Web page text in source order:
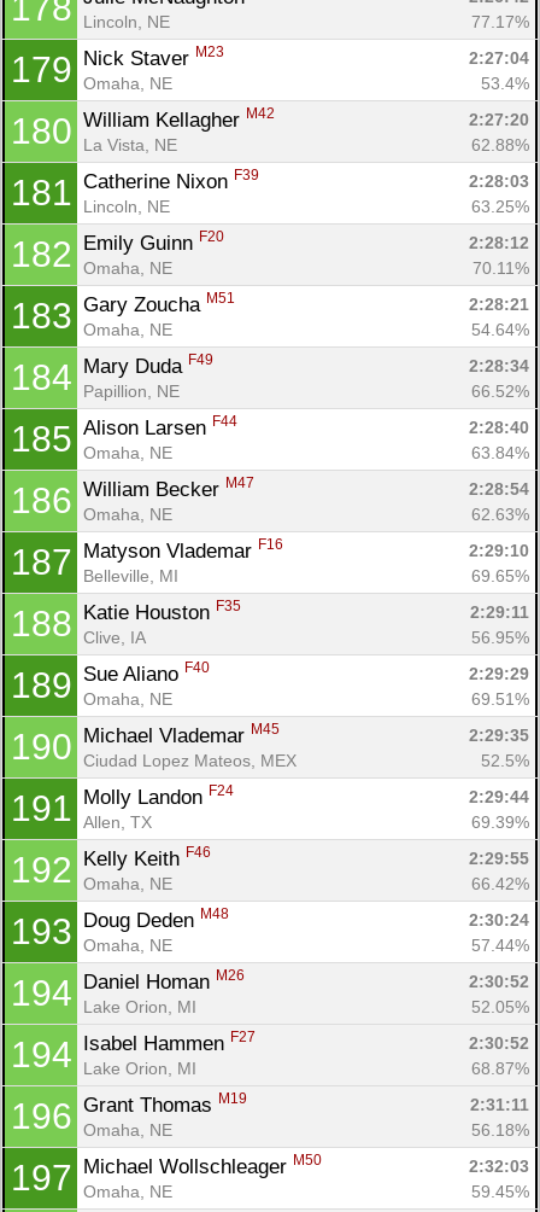
178
Lincoln, NE
77.17%
179 Nick Staver M23
2:27:04
Omaha, NE
53.4%
180 William Kellagher M42
2:27:20
La Vista, NE
62.88%
181 Catherine Nixon F39
2:28:03
Lincoln, NE
63.25%
182 Emily Guinn F20
2:28:12
Omaha, NE
70.11%
183 Gary Zoucha M51
2:28:21
Omaha, NE
54.64%
184 Mary Duda F49
2:28:34
Papillion, NE
66.52%
185 Alison Larsen F44
2:28:40
Omaha, NE
63.84%
186 William Becker M47
2:28:54
Omaha, NE
62.63%
187 Matyson Vlademar F16
2:29:10
Belleville, MI
69.65%
188 Katie Houston F35
2:29:11
Clive, IA
56.95%
189 Sue Aliano F40
2:29:29
Omaha, NE
69.51%
190 Michael Vlademar M45
2:29:35
Ciudad Lopez Mateos, MEX
52.5%
191 Molly Landon F24
2:29:44
Allen, TX
69.39%
192 Kelly Keith F46
2:29:55
Omaha, NE
66.42%
193 Doug Deden M48
2:30:24
Omaha, NE
57.44%
194 Daniel Homan M26
2:30:52
Lake Orion, MI
52.05%
194 Isabel Hammen F27
2:30:52
Lake Orion, MI
68.87%
196 Grant Thomas M19
2:31:11
Omaha, NE
56.18%
197 Michael Wollschleager M50
2:32:03
Omaha, NE
59.45%